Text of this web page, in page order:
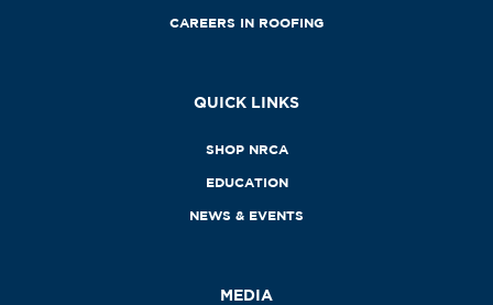
CAREERS IN ROOFING
QUICK LINKS
SHOP NRCA
EDUCATION
NEWS & EVENTS
MEDIA